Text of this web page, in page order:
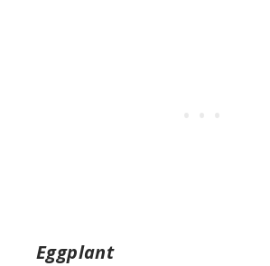
Eggplant